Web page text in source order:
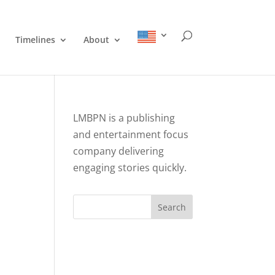
Timelines About
LMBPN is a publishing
and entertainment focus
company delivering
engaging stories quickly.
Search